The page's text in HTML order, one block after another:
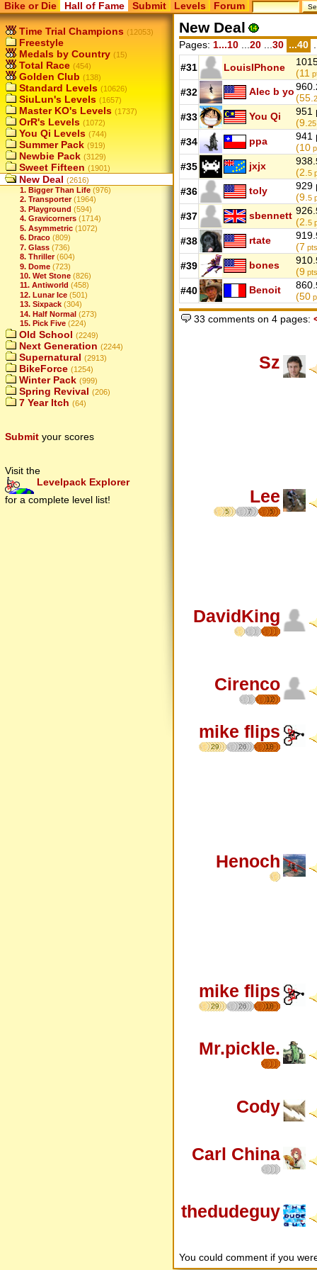
Bike or Die Hall of Fame Submit Levels Forum
Time Trial Champions (12053)
Freestyle
Medals by Country (15)
Total Race (454)
Golden Club (138)
Standard Levels (10626)
SiuLun's Levels (1657)
Master KO's Levels (1737)
OrR's Levels (1072)
You Qi Levels (744)
Summer Pack (919)
Newbie Pack (3129)
Sweet Fifteen (1901)
New Deal (2616)
1. Bigger Than Life (976)
2. Transporter (1964)
3. Playground (594)
4. Gravicorners (1714)
5. Asymmetric (1072)
6. Draco (809)
7. Glass (736)
8. Thriller (604)
9. Dome (723)
10. Wet Stone (826)
11. Antiworld (458)
12. Lunar Ice (501)
13. Sixpack (304)
14. Half Normal (273)
15. Pick Five (224)
Old School (2249)
Next Generation (2244)
Supernatural (2913)
BikeForce (1254)
Winter Pack (999)
Spring Revival (206)
7 Year Itch (64)
Submit your scores
Visit the
Levelpack Explorer
for a complete level list!
New Deal
Pages: 1...10 20 30 ...40
#31 LouisIPhone
(11
#32 Alec b yo960.
(55.
#33 You Qi
951
(9.25
#34 ppa
941
(10
#35 jxjx 938.
(2.5
#36 toly
929
(9.5
#37 sbennett 926.
(2.5
#38 rtate 919.
(7
#39 bones 910.
(9
#40 Benoit 860.
(50
33 comments on 4 pages:
Sz
Lee
5 7 5
DavidKing
Cirenco
12
mike flips
29 26 18
Henoch
mike flips
29 26 18
Mr.pickle.
Cody
Carl China
thedudeguy
You could comment if you